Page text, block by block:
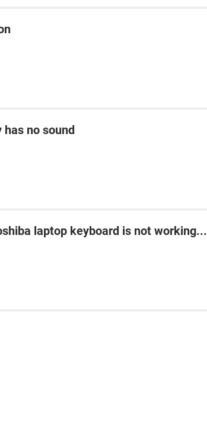
has no sound
laptop keyboard is not working...